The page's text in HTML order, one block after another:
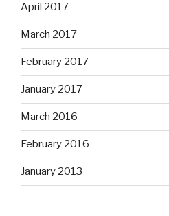
April 2017
March 2017
February 2017
January 2017
March 2016
February 2016
January 2013